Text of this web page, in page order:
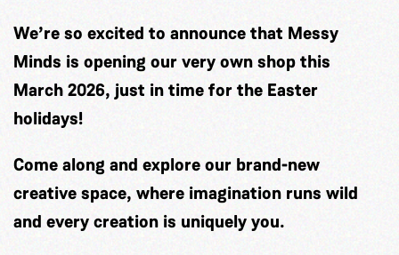
We’re so excited to announce that Messy
Minds is opening our very own shop this
March 2026, just in time for the Easter
holidays!
Come along and explore our brand-new
creative space, where imagination runs wild
and every creation is uniquely you.